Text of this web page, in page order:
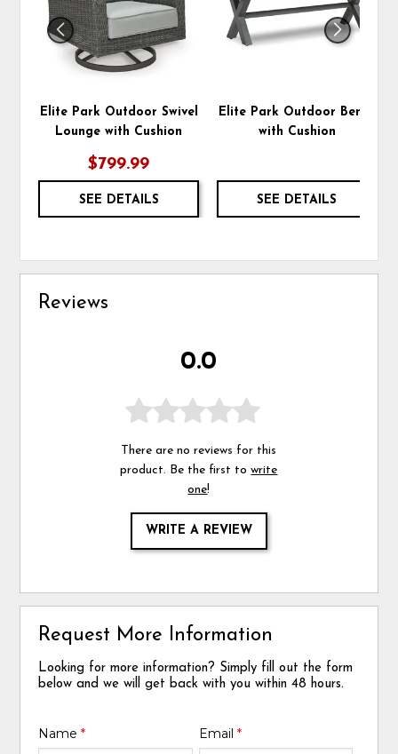
Elite Park Outdoor Swivel
Lounge with Cushion
$799.99
SEE DETAILS
Elite Park Outdoor Bench
with Cushion
SEE DETAILS
Reviews
0.0
There are no reviews for this
product. Be the first towrite
one!
WRITE A REVIEW
Request More Information
Looking for more information? Simply fill out the form
below and we will get back with you within 48 hours.
Name* Email *